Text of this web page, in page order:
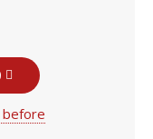
before